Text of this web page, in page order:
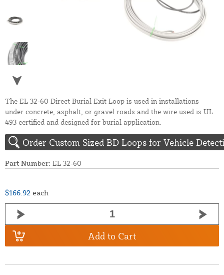
The EL 32-60 Direct Burial Exit Loop is used in installations
under concrete, asphalt, or gravel roads and the wire used is UL
493 certified and designed for burial application.
Order Custom Sized BD Loops for Vehicle
Part Number: EL 32-60
$166.92 each
Add to Cart